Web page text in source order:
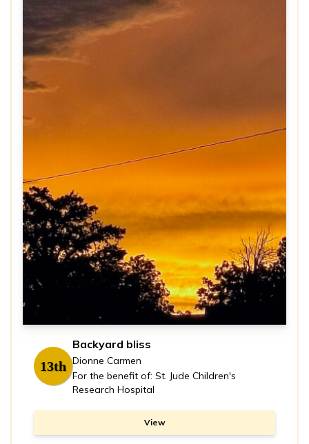
13th
Backyard bliss
Dionne Carmen
For the benefit of: St. Jude Children's
Research Hospital
View